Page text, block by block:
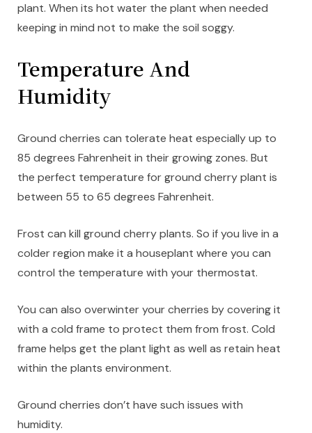
plant. When its hot water the plant when needed
keeping in mind not to make the soil soggy.
Temperature And
Humidity
Ground cherries can tolerate heat especially up to
85 degrees Fahrenheit in their growing zones. But
the perfect temperature for ground cherry plant is
between 55 to 65 degrees Fahrenheit.
Frost can kill ground cherry plants. So if you live in a
colder region make it a houseplant where you can
control the temperature with your thermostat.
You can also overwinter your cherries by covering it
with a cold frame to protect them from frost. Cold
frame helps get the plant light as well as retain heat
within the plants environment.
Ground cherries don’t have such issues with
humidity.